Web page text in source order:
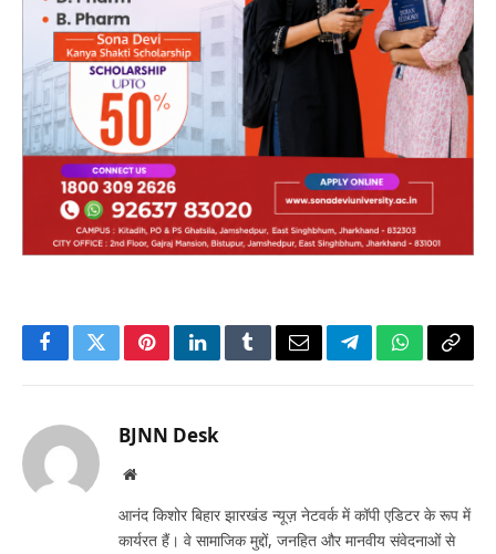
FacebookTwitterPinterestLinkedInTumblrEmailTelegramWhatsApp
Copy
BJNN Desk
Website
आनंद किशोर बिहार झारखंड न्यूज़ नेटवर्क में कॉपी एडिटर के रूप में
कार्यरत हैं। वे सामाजिक मुद्दों, जनहित और मानवीय संवेदनाओं से